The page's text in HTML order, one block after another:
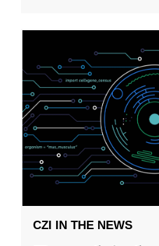
CZI IN THE NEWS